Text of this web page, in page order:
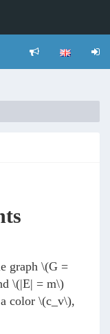
graph \(G =
\(|E| = m\)
color \(c_v\),